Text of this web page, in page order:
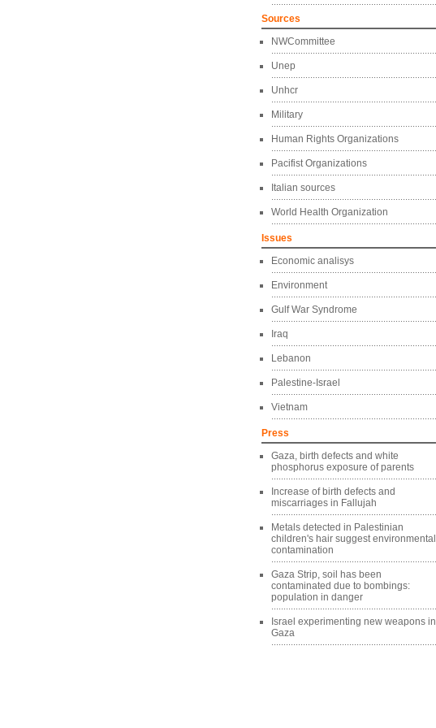
Sources
NWCommittee
Unep
Unhcr
Military
Human Rights Organizations
Pacifist Organizations
Italian sources
World Health Organization
Issues
Economic analisys
Environment
Gulf War Syndrome
Iraq
Lebanon
Palestine-Israel
Vietnam
Press
Gaza, birth defects and white
phosphorus exposure of parents
Increase of birth defects and
miscarriages in Fallujah
Metals detected in Palestinian
children's hair suggest environmental
contamination
Gaza Strip, soil has been
contaminated due to bombings:
population in danger
Israel experimenting new weapons in
Gaza